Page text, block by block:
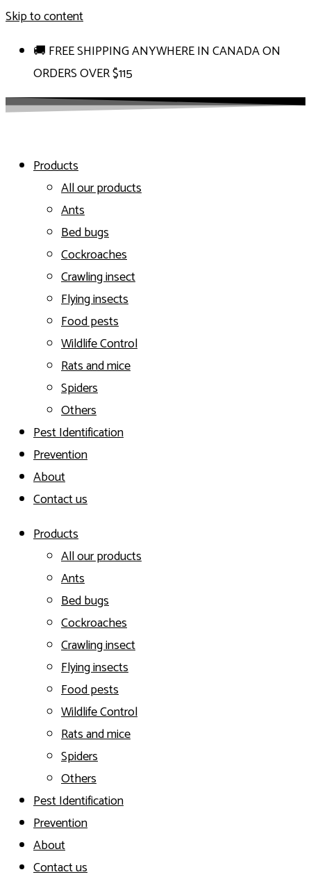
Skip to content
🚚 FREE SHIPPING ANYWHERE IN CANADA ON
ORDERS OVER $115
Products
All our products
Ants
Bed bugs
Cockroaches
Crawling insect
Flying insects
Food pests
Wildlife Control
Rats and mice
Spiders
Others
Pest Identification
Prevention
About
Contact us
Products
All our products
Ants
Bed bugs
Cockroaches
Crawling insect
Flying insects
Food pests
Wildlife Control
Rats and mice
Spiders
Others
Pest Identification
Prevention
About
Contact us